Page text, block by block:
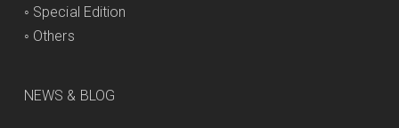
◦ Special Edition
◦ Others
NEWS & BLOG